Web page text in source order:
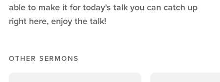
able to make it for today's talk you can catch up
right here, enjoy the talk!
OTHER SERMONS